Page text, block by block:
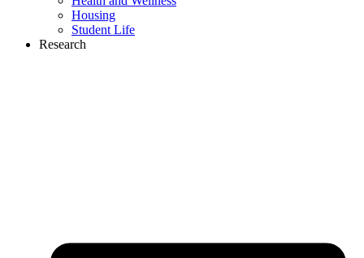
Housing
Student Life
Research